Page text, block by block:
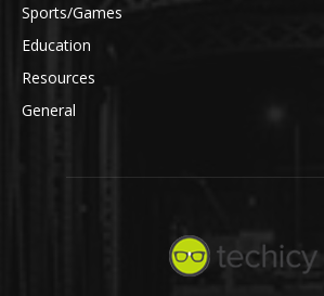
Sports/Games
Education
Resources
General